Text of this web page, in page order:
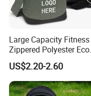
Large Capacity Fitness
Zippered Polyester Eco
Friendly Thermal
Wine Cooler Bag for 2
Bottles Customise
ODM
US$2.20-2.60